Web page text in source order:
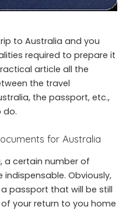
to Australia and you
required to prepare it
article all the
the travel
the passport, etc.,
do.
for Australia
a certain number of
Obviously,
passport that will be still
your return to you home